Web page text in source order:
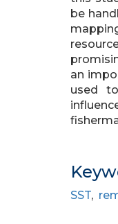
be
an
used
SST,